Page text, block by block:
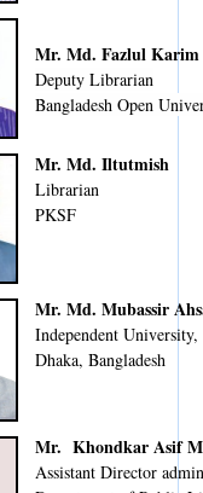
Mr. Md. Fazlul Karim
Deputy Librarian
Bangladesh Open
Mr. Md. Iltutmish
Librarian
PKSF
Mr. Md. Mubassir
Independent University,
Dhaka, Bangladesh
Mr. Khondkar Asif
Assistant Director